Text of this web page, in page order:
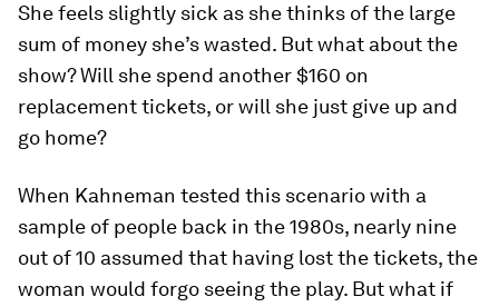
She feels slightly sick as she thinks of the large
sum of money she’s wasted. But what about the
show? Will she spend another $160 on
replacement tickets, or will she just give up and
go home?
When Kahneman tested this scenario with a
sample of people back in the 1980s, nearly nine
out of 10 assumed that having lost the tickets, the
woman would forgo seeing the play. But what if